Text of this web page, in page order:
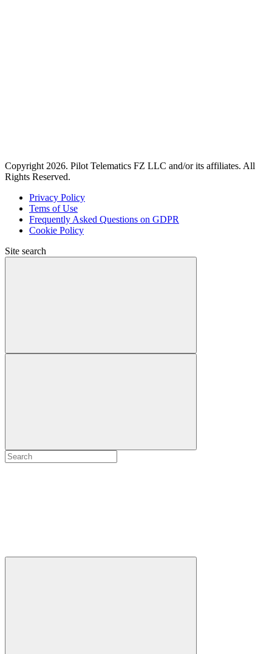
Copyright 2026. Pilot Telematics FZ LLC and/or its affiliates. All
Rights Reserved.
Privacy Policy
Tems of Use
Frequently Asked Questions on GDPR
Cookie Policy
Site search